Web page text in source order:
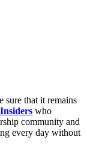
sure that it remains
who
community and
every day without